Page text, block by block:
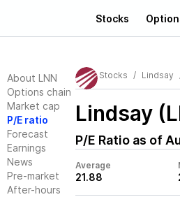
Stocks
About LNN
Options chain
Market cap
P/E ratio
Forecast
Earnings
News
Pre-market
After-hours
Stocks Lindsay
Lindsay
P/E Ratio as of
Average
21.88